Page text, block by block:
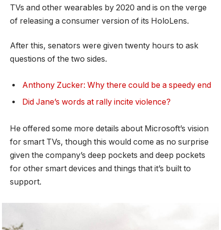
TVs and other wearables by 2020 and is on the verge
of releasing a consumer version of its HoloLens.
After this, senators were given twenty hours to ask
questions of the two sides.
Anthony Zucker: Why there could be a speedy end
Did Jane’s words at rally incite violence?
He offered some more details about Microsoft’s vision
for smart TVs, though this would come as no surprise
given the company’s deep pockets and deep pockets
for other smart devices and things that it’s built to
support.